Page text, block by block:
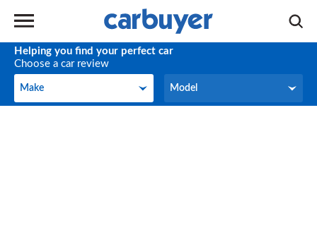
Helping you find your perfect car
Choose a car review
Make
Make Model
Model